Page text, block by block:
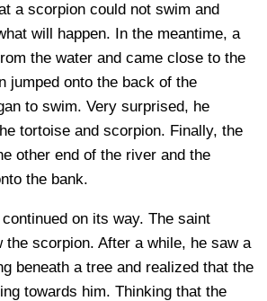
a scorpion could not swim and
will happen. In the meantime, a
the water and came close to the
jumped onto the back of the
to swim. Very surprised, he
tortoise and scorpion. Finally, the
other end of the river and the
the bank.
on its way. The saint
the scorpion. After a while, he saw a
beneath a tree and realized that the
towards him. Thinking that the